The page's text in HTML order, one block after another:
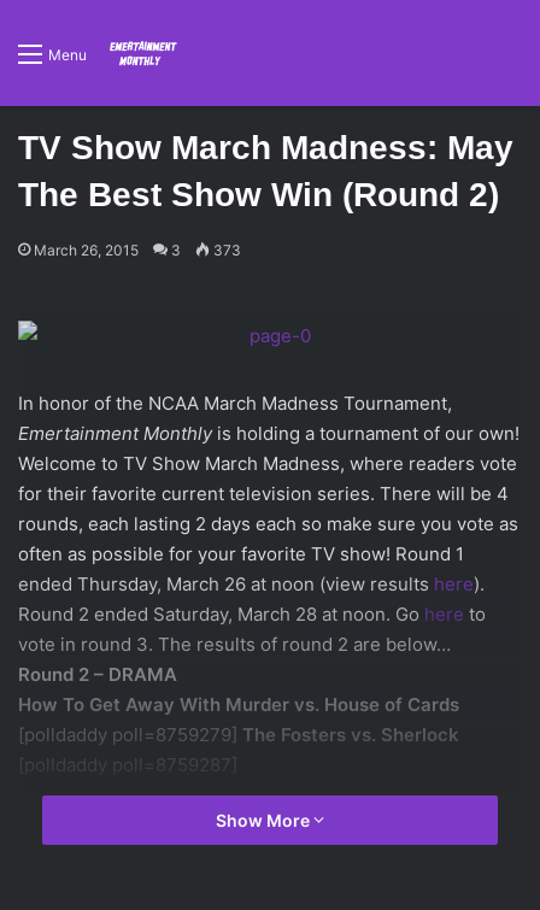
Menu
TV Show March Madness: May
The Best Show Win (Round 2)
March 26, 2015 3 373
In honor of the NCAA March Madness Tournament,
Emertainment Monthlyis holding a tournament of our own!
Welcome to TV Show March Madness, where readers vote
for their favorite current television series. There will be 4
rounds, each lasting 2 days each so make sure you vote as
often as possible for your favorite TV show! Round 1
ended Thursday, March 26 at noon (view results here).
Round 2 ended Saturday, March 28 at noon. Go here to
vote in round 3. The results of round 2 are below…
Round 2 – DRAMA
How To Get Away With Murder vs. House of Cards
[polldaddy poll=8759279] The Fosters vs. Sherlock
[polldaddy poll=8759287]
Round 2 – SCI-FI/FANTASY
Show More